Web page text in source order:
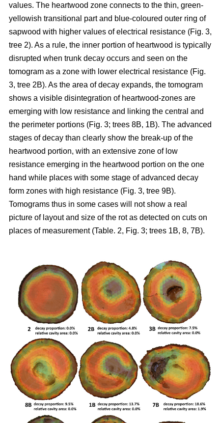
values. The heartwood zone connects to the thin, green-
yellowish transitional part and blue-coloured outer ring of
sapwood with higher values of electrical resistance (Fig. 3,
tree 2). As a rule, the inner portion of heartwood is typically
disrupted when trunk decay occurs and seen on the
tomogram as a zone with lower electrical resistance (Fig.
3, tree 2B). As the area of decay expands, the tomogram
shows a visible disintegration of heartwood-zones are
emerging with low resistance and linking the central and
the perimeter portions (Fig. 3; trees 8B, 1B). The advanced
stages of decay than clearly show the break-up of the
heartwood portion, with an extensive zone of low
resistance emerging in the heartwood portion on the one
hand while places with some stage of advanced decay
form zones with high resistance (Fig. 3, tree 9B).
Tomograms thus in some cases will not show a real
picture of layout and size of the rot as detected on cuts on
places of measurement (Table. 2, Fig. 3; trees 1B, 8, 7B).